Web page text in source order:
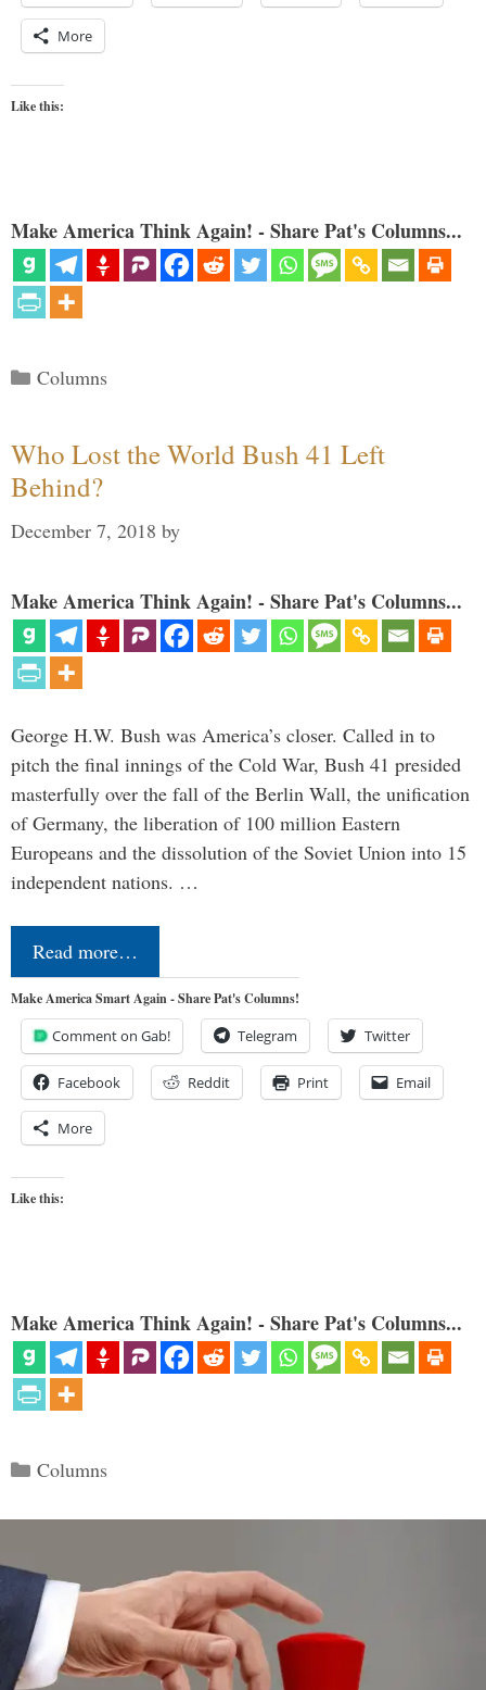
More
Like this:
Make America Think Again! - Share Pat's Columns...
Categories
Columns
Who Lost the World Bush 41 Left
Behind?
December 7, 2018 by
Make America Think Again! - Share Pat's Columns...
George H.W. Bush was America’s closer. Called in to
pitch the final innings of the Cold War, Bush 41 presided
masterfully over the fall of the Berlin Wall, the unification
of Germany, the liberation of 100 million Eastern
Europeans and the dissolution of the Soviet Union into 15
independent nations. …
Read more…
Make America Smart Again - Share Pat's Columns!
Comment on Gab! Telegram Twitter
Facebook Reddit Print Email
More
Like this:
Make America Think Again! - Share Pat's Columns...
Categories
Columns